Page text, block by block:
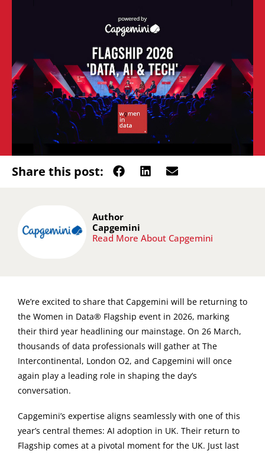
Share this post:
Author
Capgemini
Read More About Capgemini
We’re excited to share that Capgemini will be returning to
the Women in Data® Flagship event in 2026, marking
their third year headlining our mainstage. On 26 March,
thousands of data professionals will gather at The
Intercontinental, London O2, and Capgemini will once
again play a leading role in shaping the day’s
conversation.
Capgemini’s expertise aligns seamlessly with one of this
year’s central themes: AI adoption in UK. Their return to
Flagship comes at a pivotal moment for the UK. Just last